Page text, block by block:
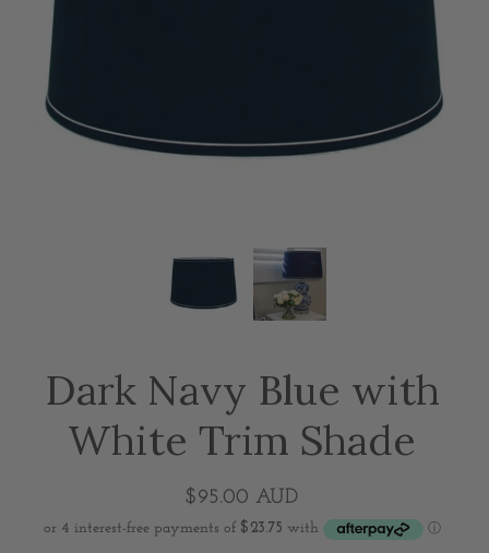
Dark Navy Blue with
White Trim Shade
$95.00 AUD